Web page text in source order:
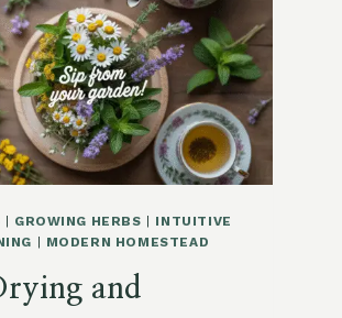
A
GARDEN-
TO-
TABLE
DELIGHT
FOR
SUMMER!
| GROWING HERBS | INTUITIVE
| MODERN HOMESTEAD
and